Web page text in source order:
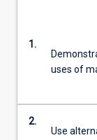
1.
uses of
2.
Use